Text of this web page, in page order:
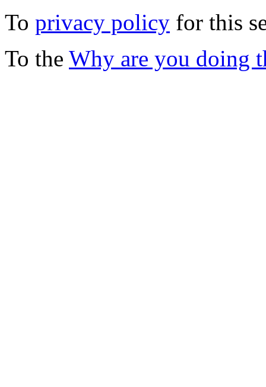
To privacy policy for this
To the Why are you doing